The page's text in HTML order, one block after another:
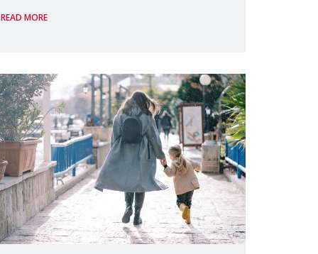
organised by Soroptimist
margins of the 62nd session of the
United Nations H
READ MORE